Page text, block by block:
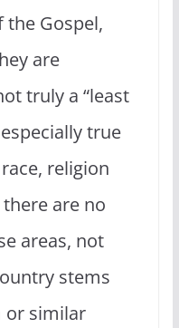
the Gospel,
are
truly a “least
true
religion
are no
areas, not
stems
or similar